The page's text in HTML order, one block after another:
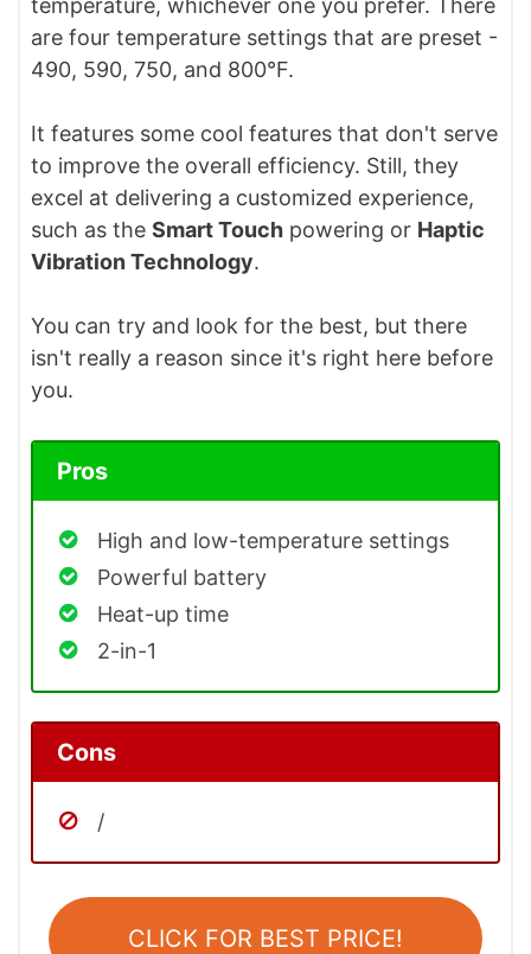
temperature, whichever one you prefer. There
are four temperature settings that are preset -
490, 590, 750, and 800°F.
It features some cool features that don't serve
to improve the overall efficiency. Still, they
excel at delivering a customized experience,
such as the Smart Touch powering or Haptic
Vibration Technology.
You can try and look for the best, but there
isn't really a reason since it's right here before
you.
Pros
High and low-temperature settings
Powerful battery
Heat-up time
2-in-1
Cons
/
CLICK FOR BEST PRICE!